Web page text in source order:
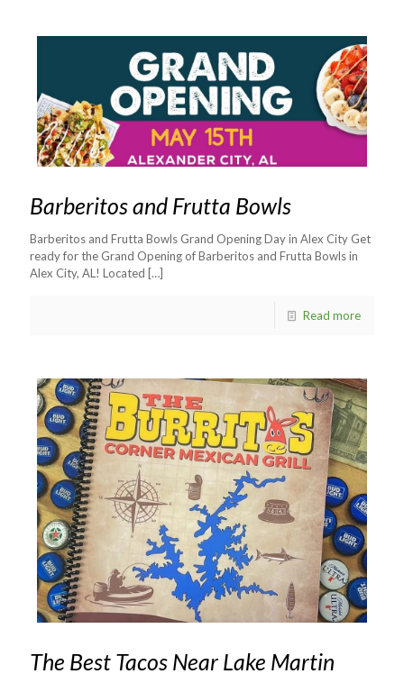
Barberitos and Frutta Bowls
Barberitos and Frutta Bowls Grand Opening Day in Alex City Get
ready for the Grand Opening of Barberitos and Frutta Bowls in
Alex City, AL! Located […]
Read more
The Best Tacos Near Lake Martin